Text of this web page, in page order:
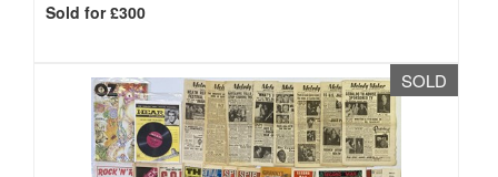
Sold for £300
SOLD